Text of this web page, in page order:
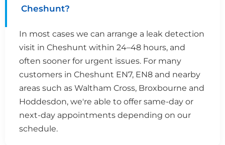
Cheshunt?
In most cases we can arrange a leak detection
visit in Cheshunt within 24–48 hours, and
often sooner for urgent issues. For many
customers in Cheshunt EN7, EN8 and nearby
areas such as Waltham Cross, Broxbourne and
Hoddesdon, we're able to offer same-day or
next-day appointments depending on our
schedule.